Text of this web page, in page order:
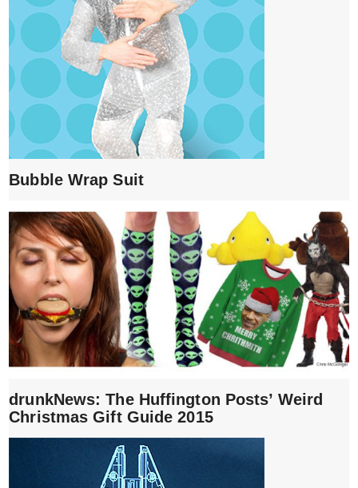
Bubble Wrap Suit
drunkNews: The Huffington Posts’ Weird
Christmas Gift Guide 2015